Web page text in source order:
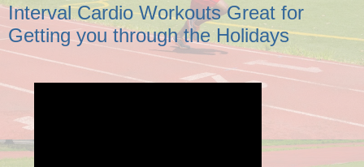
Interval Cardio Workouts Great for
Getting you through the Holidays